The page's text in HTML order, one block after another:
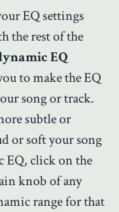
EQ settings
the rest of the
EQ
to make the EQ
song or track.
subtle or
or soft your song
EQ, click on the
knob of any
range for that